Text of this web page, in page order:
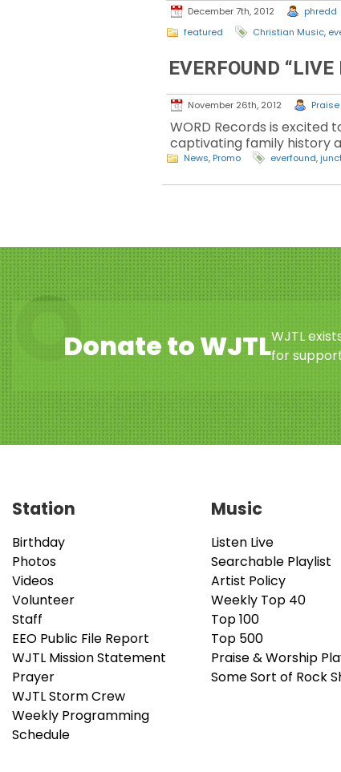
December 7th, 2012 phredd
featured
Christian Music,
EVERFOUND
November 26th, 2012
WORD Records is excited
captivating family history
News, Promo everfound,
Donate to WJTLWJTL
for
Station
Birthday
Photos
Videos
Volunteer
Staff
EEO Public File Report
WJTL Mission Statement
Prayer
WJTL Storm Crew
Weekly Programming
Schedule
Music
Listen Live
Searchable Playlist
Artist Policy
Weekly Top 40
Top 100
Top 500
Praise & Worship
Some Sort of Rock